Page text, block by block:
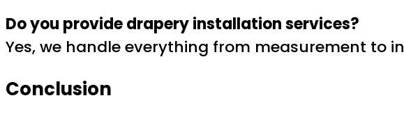
Do you provide drapery installation services?
Yes, we handle everything from measurement to
Conclusion